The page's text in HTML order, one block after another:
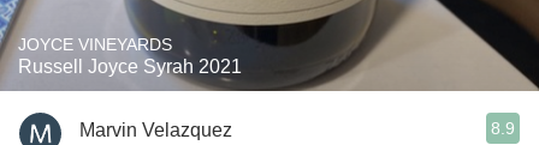
JOYCE VINEYARDS
Russell Joyce Syrah 2021
Marvin Velazquez 8.9